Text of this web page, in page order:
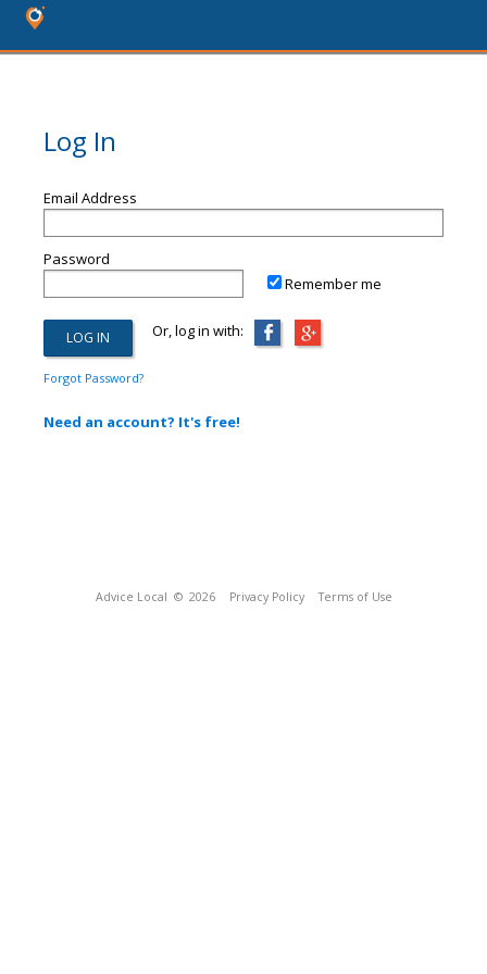
Log In
Email Address
Password
Remember me
Or, log in with:
Forgot Password?
Need an account? It's free!
Advice Local © 2026 Privacy Policy Terms of Use